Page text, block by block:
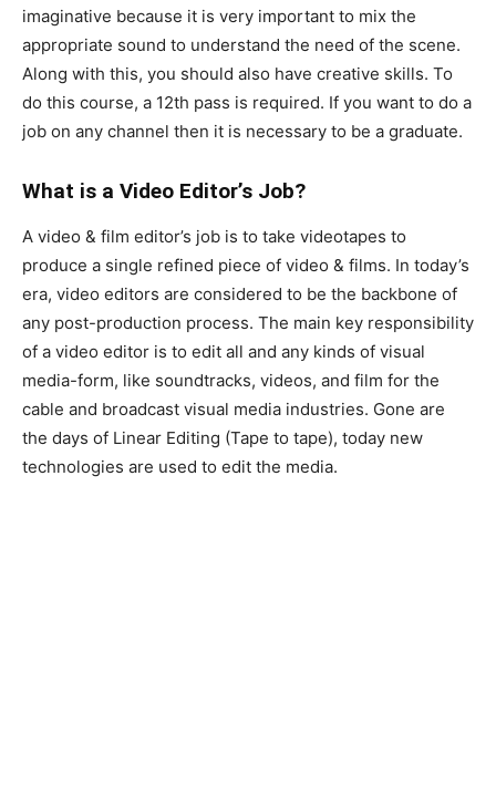
imaginative because it is very important to mix the
appropriate sound to understand the need of the scene.
Along with this, you should also have creative skills. To
do this course, a 12th pass is required. If you want to do a
job on any channel then it is necessary to be a graduate.
What is a Video Editor’s Job?
A video & film editor’s job is to take videotapes to
produce a single refined piece of video & films. In today’s
era, video editors are considered to be the backbone of
any post-production process. The main key responsibility
of a video editor is to edit all and any kinds of visual
media-form, like soundtracks, videos, and film for the
cable and broadcast visual media industries. Gone are
the days of Linear Editing (Tape to tape), today new
technologies are used to edit the media.